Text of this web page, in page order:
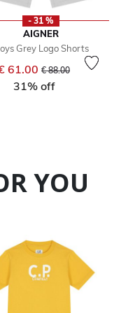
- 31 %
AIGNER
Grey Logo Shorts
61.00 Price reduced from
€ 88.00to
31% off
YOU